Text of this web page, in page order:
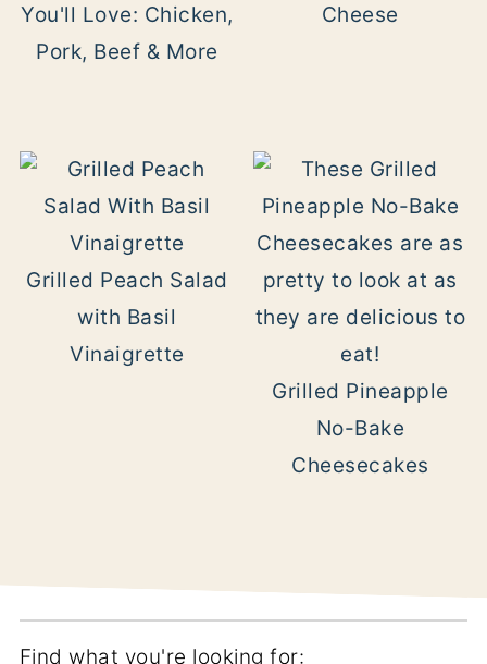
You'll Love: Chicken,
Pork, Beef & More
Cheese
Grilled Peach Salad
with Basil
Vinaigrette
Grilled Pineapple
No-Bake
Cheesecakes
Find what you're looking for: